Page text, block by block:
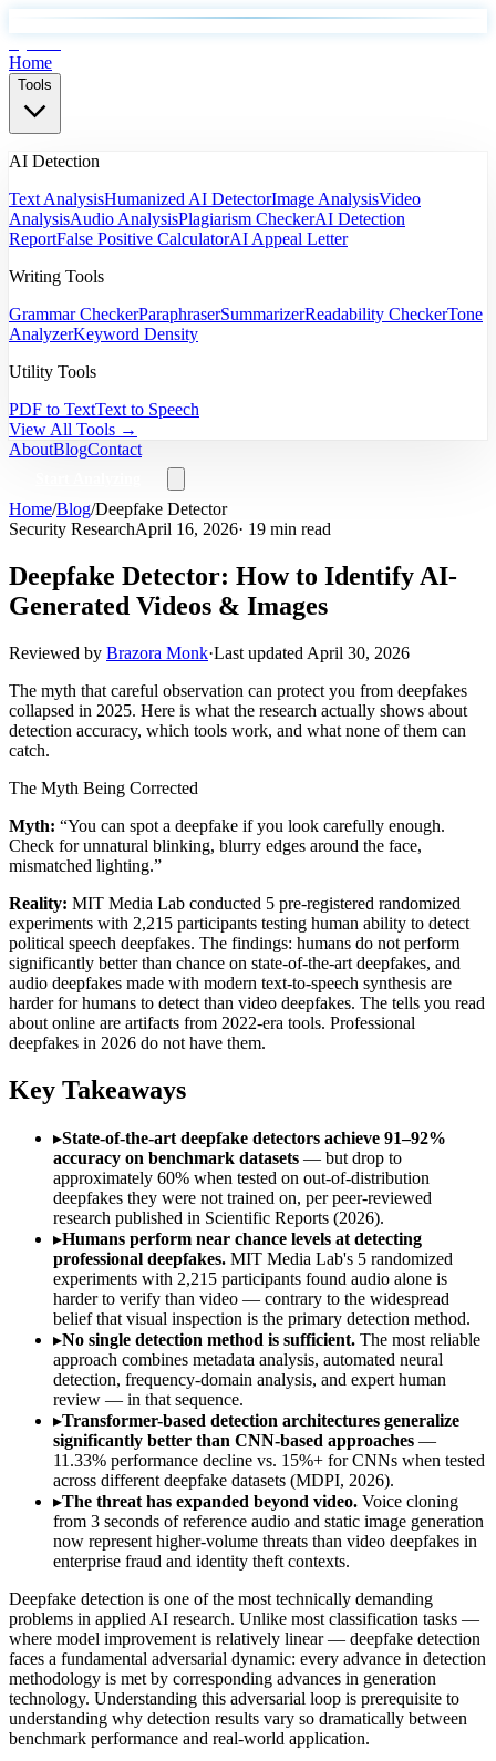
Home
Tools
AI Detection
Text AnalysisHumanized AI DetectorImage AnalysisVideo
AnalysisAudio AnalysisPlagiarism CheckerAI Detection
ReportFalse Positive CalculatorAI Appeal Letter
Writing Tools
Grammar CheckerParaphraserSummarizerReadability CheckerTone
AnalyzerKeyword Density
Utility Tools
PDF to TextText to Speech
View All Tools →
AboutBlogContact
Home/Blog/Deepfake Detector
Security ResearchApril 16, 2026· 19 min read
Deepfake Detector: How to Identify AI-
Generated Videos & Images
Reviewed by Brazora Monk·Last updated April 30, 2026
The myth that careful observation can protect you from deepfakes
collapsed in 2025. Here is what the research actually shows about
detection accuracy, which tools work, and what none of them can
catch.
The Myth Being Corrected
Myth: “You can spot a deepfake if you look carefully enough.
Check for unnatural blinking, blurry edges around the face,
mismatched lighting.”
Reality: MIT Media Lab conducted 5 pre-registered randomized
experiments with 2,215 participants testing human ability to detect
political speech deepfakes. The findings: humans do not perform
significantly better than chance on state-of-the-art deepfakes, and
audio deepfakes made with modern text-to-speech synthesis are
harder for humans to detect than video deepfakes. The tells you read
about online are artifacts from 2022-era tools. Professional
deepfakes in 2026 do not have them.
Key Takeaways
▸State-of-the-art deepfake detectors achieve 91–92%
accuracy on benchmark datasets — but drop to
approximately 60% when tested on out-of-distribution
deepfakes they were not trained on, per peer-reviewed
research published in Scientific Reports (2026).
▸Humans perform near chance levels at detecting
professional deepfakes. MIT Media Lab's 5 randomized
experiments with 2,215 participants found audio alone is
harder to verify than video — contrary to the widespread
belief that visual inspection is the primary detection method.
▸No single detection method is sufficient. The most reliable
approach combines metadata analysis, automated neural
detection, frequency-domain analysis, and expert human
review — in that sequence.
▸Transformer-based detection architectures generalize
significantly better than CNN-based approaches —
11.33% performance decline vs. 15%+ for CNNs when tested
across different deepfake datasets (MDPI, 2026).
▸The threat has expanded beyond video. Voice cloning
from 3 seconds of reference audio and static image generation
now represent higher-volume threats than video deepfakes in
enterprise fraud and identity theft contexts.
Deepfake detection is one of the most technically demanding
problems in applied AI research. Unlike most classification tasks —
where model improvement is relatively linear — deepfake detection
faces a fundamental adversarial dynamic: every advance in detection
methodology is met by corresponding advances in generation
technology. Understanding this adversarial loop is prerequisite to
understanding why detection results vary so dramatically between
benchmark performance and real-world application.